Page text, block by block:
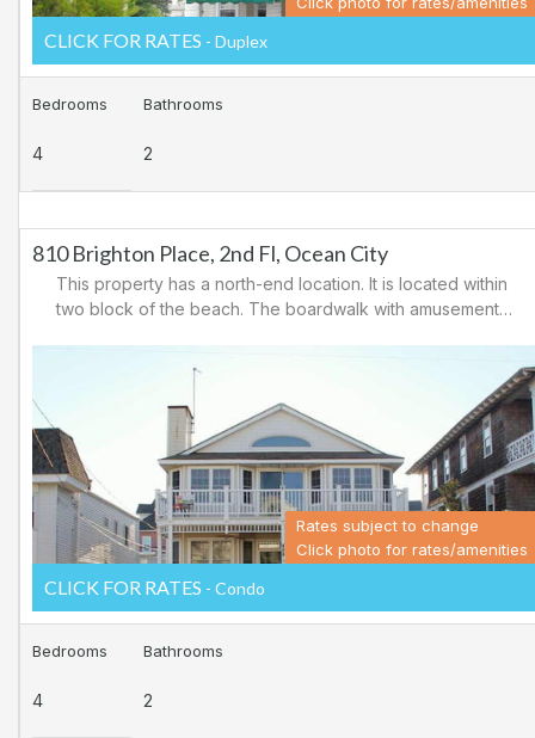
CLICK FOR RATES - Duplex
Bedrooms
4
Bathrooms
2
810 Brighton Place, 2nd Fl, Ocean City
This property has a north-end location. It is located within
two block of the beach. The boardwalk with amusements,
area.
Rates subject to change
Click photo for rates/amenities
CLICK FOR RATES - Condo
Bedrooms
4
Bathrooms
2